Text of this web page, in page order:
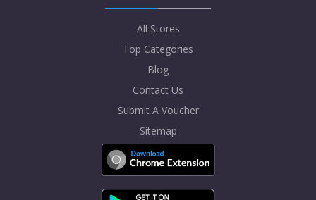
All Stores
Top Categories
Blog
Contact Us
Submit A Voucher
Sitemap